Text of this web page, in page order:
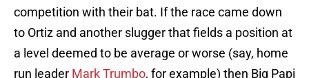
competition with their bat. If the race came down
to Ortiz and another slugger that fields a position at
a level deemed to be average or worse (say, home
run leader Mark Trumbo, for example) then Big Papi